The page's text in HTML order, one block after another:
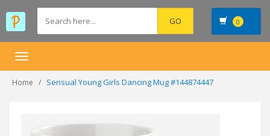
0
Toggle
Home Sensual Young Girls Dancing Mug #144874447